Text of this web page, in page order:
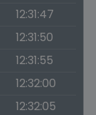
12:31:47
12:31:50
12:31:55
12:32:00
12:32:05